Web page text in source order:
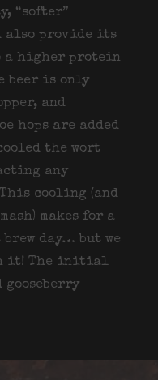
“softer”
also provide its
a higher protein
beer is only
and
hops are added
the wort
any
cooling (and
makes for a
day… but we
it! The initial